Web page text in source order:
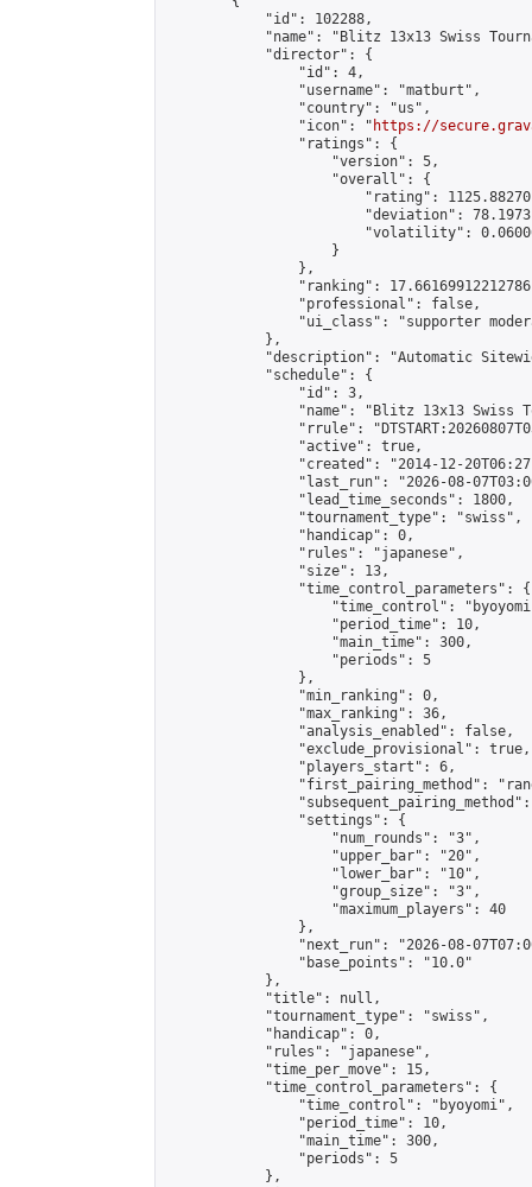
            "id": 102288,
"name": "Blitz 13x13 Swiss
            "director": {
                "id": 4,
                "username": "matburt",
                "country": "us",
                "icon": "
https://
                "ratings": {
                    "version": 5,
                    "overall": {
"rating":
"deviation":
"volatility":
                    }
                },
"ranking":
                "professional": false,
"ui_class": "supporter
            },
"description": "Automatic
            "schedule": {
                "id": 3,
"name": "Blitz 13x13 Swiss
"rrule":
                "active": true,
"created": "2014-12-
"last_run": "2026-08-
                "lead_time_seconds": 1800,
                "tournament_type": "swiss",
                "handicap": 0,
                "rules": "japanese",
                "size": 13,
                "time_control_parameters": {
"time_control":
                    "period_time": 10,
                    "main_time": 300,
                    "periods": 5
                },
                "min_ranking": 0,
                "max_ranking": 36,
                "analysis_enabled": false,
                "exclude_provisional": true,
                "players_start": 6,
"first_pairing_method":
                "settings": {
                    "num_rounds": "3",
                    "upper_bar": "20",
                    "lower_bar": "10",
                    "group_size": "3",
                    "maximum_players": 40
                },
"next_run": "2026-08-
                "base_points": "10.0"
            },
            "title": null,
            "tournament_type": "swiss",
            "handicap": 0,
            "rules": "japanese",
            "time_per_move": 15,
            "time_control_parameters": {
                "time_control": "byoyomi",
                "period_time": 10,
                "main_time": 300,
                "periods": 5
            },